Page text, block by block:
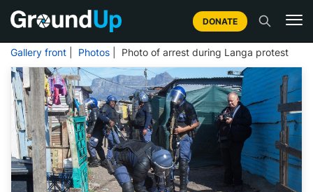
DONATE
Gallery front Photos | Photo of arrest during Langa protest